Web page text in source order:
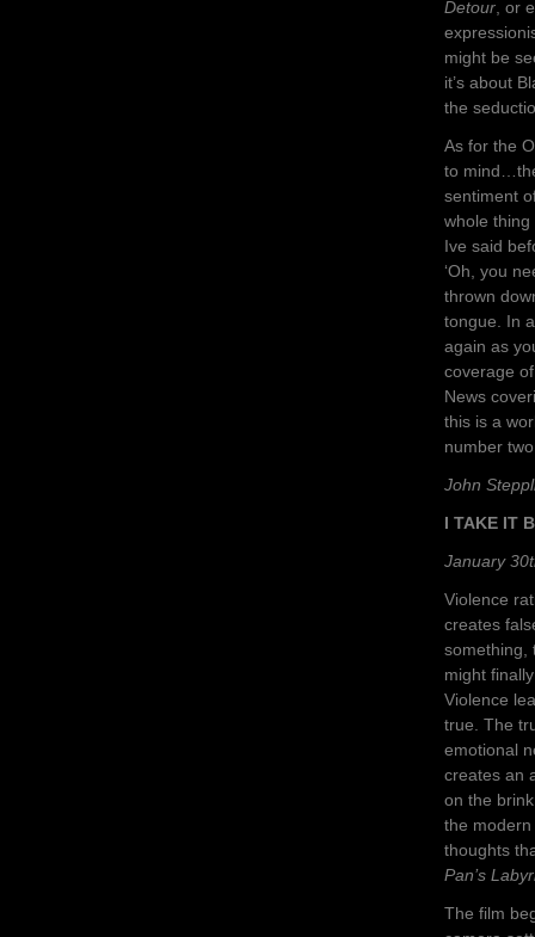
Detour , or
might be
it’s about
the
As for the
to
sentiment
whole
Ive said
‘Oh, you
thrown
tongue. In
again as
coverage
News
this is a
number
John
I TAKE IT
January
Violence
creates
something,
might
Violence
true. The
emotional
creates an
on the
the
thoughts
Pan’s
The film